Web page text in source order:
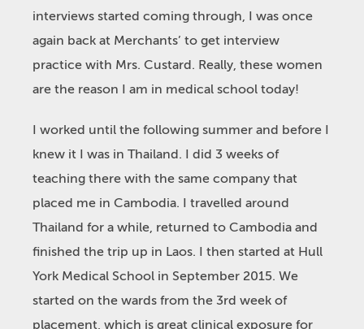
interviews started coming through, I was once
again back at Merchants’ to get interview
practice with Mrs. Custard. Really, these women
are the reason I am in medical school today!
I worked until the following summer and before I
knew it I was in Thailand. I did 3 weeks of
teaching there with the same company that
placed me in Cambodia. I travelled around
Thailand for a while, returned to Cambodia and
finished the trip up in Laos. I then started at Hull
York Medical School in September 2015. We
started on the wards from the 3rd week of
placement, which is great clinical exposure for